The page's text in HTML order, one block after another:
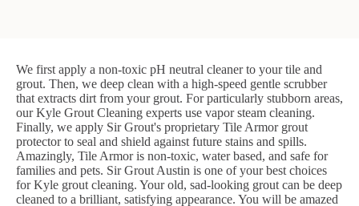
We first apply a non-toxic pH neutral cleaner to your tile and
grout. Then, we deep clean with a high-speed gentle scrubber
that extracts dirt from your grout. For particularly stubborn areas,
our Kyle Grout Cleaning experts use vapor steam cleaning.
Finally, we apply Sir Grout's proprietary Tile Armor grout
protector to seal and shield against future stains and spills.
Amazingly, Tile Armor is non-toxic, water based, and safe for
families and pets. Sir Grout Austin is one of your best choices
for Kyle grout cleaning. Your old, sad-looking grout can be deep
cleaned to a brilliant, satisfying appearance. You will be amazed